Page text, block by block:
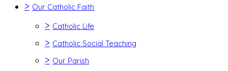
> Our Catholic Faith
> Catholic Life
> Catholic Social Teaching
> Our Parish